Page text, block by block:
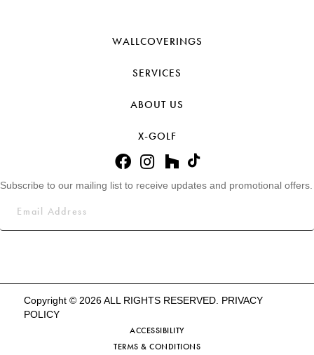
WALLCOVERINGS
SERVICES
ABOUT US
X-GOLF
Subscribe to our mailing list to receive updates and promotional offers.
Copyright © 2026 ALL RIGHTS RESERVED. PRIVACY
POLICY
ACCESSIBILITY
TERMS & CONDITIONS